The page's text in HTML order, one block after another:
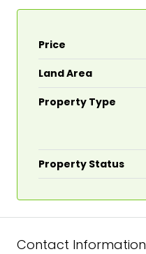
Price
Land Area
Property Type
Property Status
Contact Information